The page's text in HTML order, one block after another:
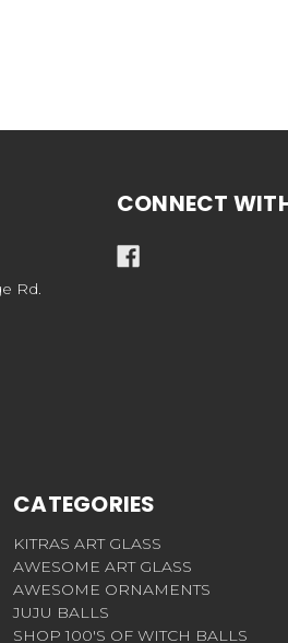
Rd.
CONNECT
CATEGORIES
KITRAS ART GLASS
AWESOME ART GLASS
AWESOME ORNAMENTS
JUJU BALLS
SHOP 100'S OF WITCH BALLS